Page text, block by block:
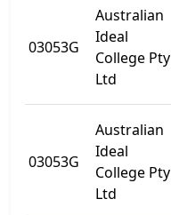
03053G
Australian
Ideal
College Pty
Ltd
03053G
Australian
Ideal
College Pty
Ltd